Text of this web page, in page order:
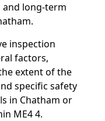
long-term
inspection
factors,
extent of the
specific safety
in Chatham or
ME4 4.